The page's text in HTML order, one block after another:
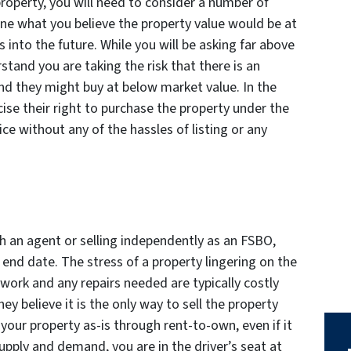
what you believe the property value would be at
the future. While you will be asking far above
you are taking the risk that there is an
they might buy at below market value. In the
their right to purchase the property under the
without any of the hassles of listing or any
agent or selling independently as an FSBO,
date. The stress of a property lingering on the
and any repairs needed are typically costly
believe it is the only way to sell the property
property as-is through rent-to-own, even if it
and demand, you are in the driver’s seat at